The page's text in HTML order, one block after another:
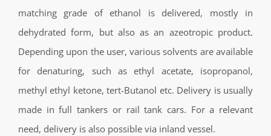
matching grade of ethanol is delivered, mostly in
dehydrated form, but also as an azeotropic product.
Depending upon the user, various solvents are available
for denaturing, such as ethyl acetate, isopropanol,
methyl ethyl ketone, tert-Butanol etc. Delivery is usually
made in full tankers or rail tank cars. For a relevant
need, delivery is also possible via inland vessel.